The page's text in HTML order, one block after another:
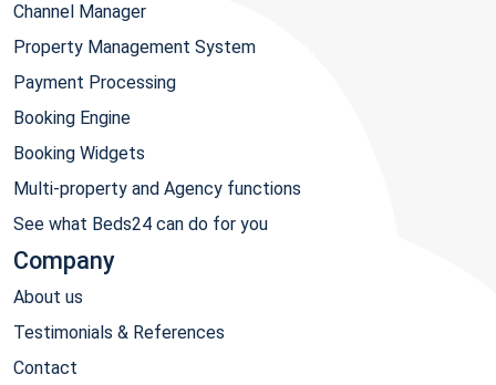
Channel Manager
Property Management System
Payment Processing
Booking Engine
Booking Widgets
Multi-property and Agency functions
See what Beds24 can do for you
Company
About us
Testimonials & References
Contact